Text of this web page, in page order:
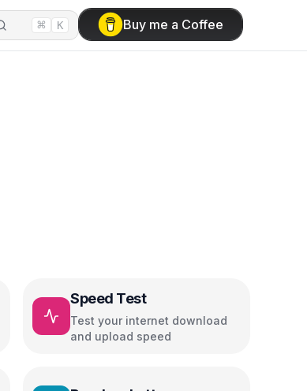
⌘ K Buy me a Coffee
Speed Test
Test your internet download
and upload speed